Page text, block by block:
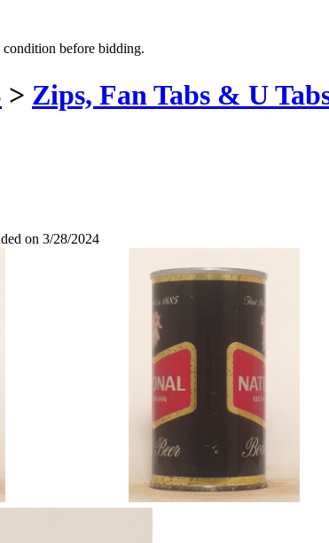
condition before bidding.
> Zips, Fan Tabs & U
on 3/28/2024